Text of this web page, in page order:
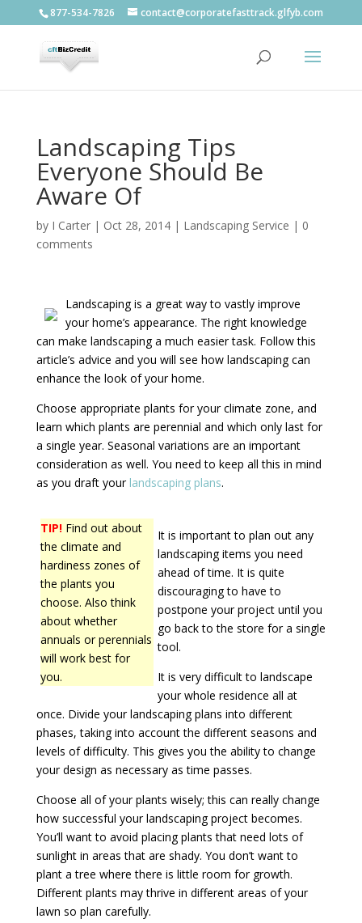
877-534-7826 contact@corporatefasttrack.glfyb.com
Landscaping Tips
Everyone Should Be
Aware Of
by I Carter| Oct 28, 2014| Landscaping Service | 0
comments
Landscaping is a great way to vastly improve
your home’s appearance. The right knowledge
can make landscaping a much easier task. Follow this
article’s advice and you will see how landscaping can
enhance the look of your home.
Choose appropriate plants for your climate zone, and
learn which plants are perennial and which only last for
a single year. Seasonal variations are an important
consideration as well. You need to keep all this in mind
as you draft your landscaping plans.
TIP!Find out about
the climate and
hardiness zones of
the plants you
choose. Also think
about whether
annuals or perennials
will work best for
you.
It is important to plan out any
landscaping items you need
ahead of time. It is quite
discouraging to have to
postpone your project until you
go back to the store for a single
tool.
It is very difficult to landscape
your whole residence all at
once. Divide your landscaping plans into different
phases, taking into account the different seasons and
levels of difficulty. This gives you the ability to change
your design as necessary as time passes.
Choose all of your plants wisely; this can really change
how successful your landscaping project becomes.
You’ll want to avoid placing plants that need lots of
sunlight in areas that are shady. You don’t want to
plant a tree where there is little room for growth.
Different plants may thrive in different areas of your
lawn so plan carefully.